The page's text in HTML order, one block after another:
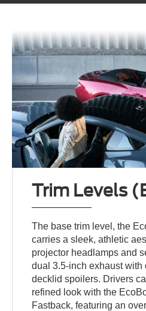
Trim Levels
The base trim level, the
carries a sleek, athletic
projector headlamps and
dual 3.5-inch exhaust with
decklid spoilers. Drivers
refined look with the
Fastback, featuring an